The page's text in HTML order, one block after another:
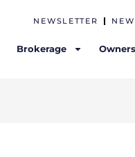
NEWSLETTER
Brokerage